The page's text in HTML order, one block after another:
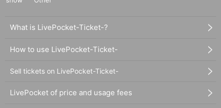
What is LivePocket-Ticket-?
How to use LivePocket-Ticket-
Sell tickets on LivePocket-Ticket-
LivePocket of price and usage fees